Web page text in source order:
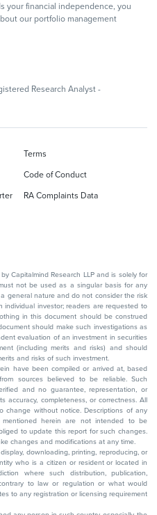
your financial independence, you
our portfolio management
Research Analyst -
Terms
Code of Conduct
RA Complaints Data
Capitalmind Research LLP and is solely for
not be used as a singular basis for any
general nature and do not consider the risk
investor; readers are requested to
in this document should be construed
should make such investigations as
evaluation of an investment in securities
(including merits and risks) and should
and risks of such investment.
have been compiled or arrived at, based
sources believed to be reliable. Such
and no guarantee, representation, or
accuracy, completeness, or correctness. All
change without notice. Descriptions of any
herein are not intended to be
to update this report for such changes.
changes and modifications at any time.
downloading, printing, reproducing, or
who is a citizen or resident or located in
where such distribution, publication,
to law or regulation or what would
to any registration or licensing requirement